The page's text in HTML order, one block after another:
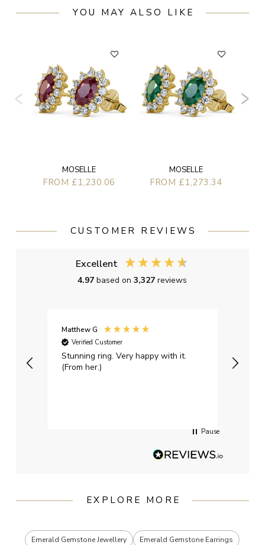
YOU MAY ALSO LIKE
MOSELLE
FROM £1,230.06
MOSELLE
FROM £1,273.34
CUSTOMER REVIEWS
Excellent
4.97based on3,327reviews
Matthew G
Verified Customer
Stunning ring. Very happy with it.
(From her.)
Pause
EXPLORE MORE
Emerald Gemstone Jewellery Emerald Gemstone Earrings